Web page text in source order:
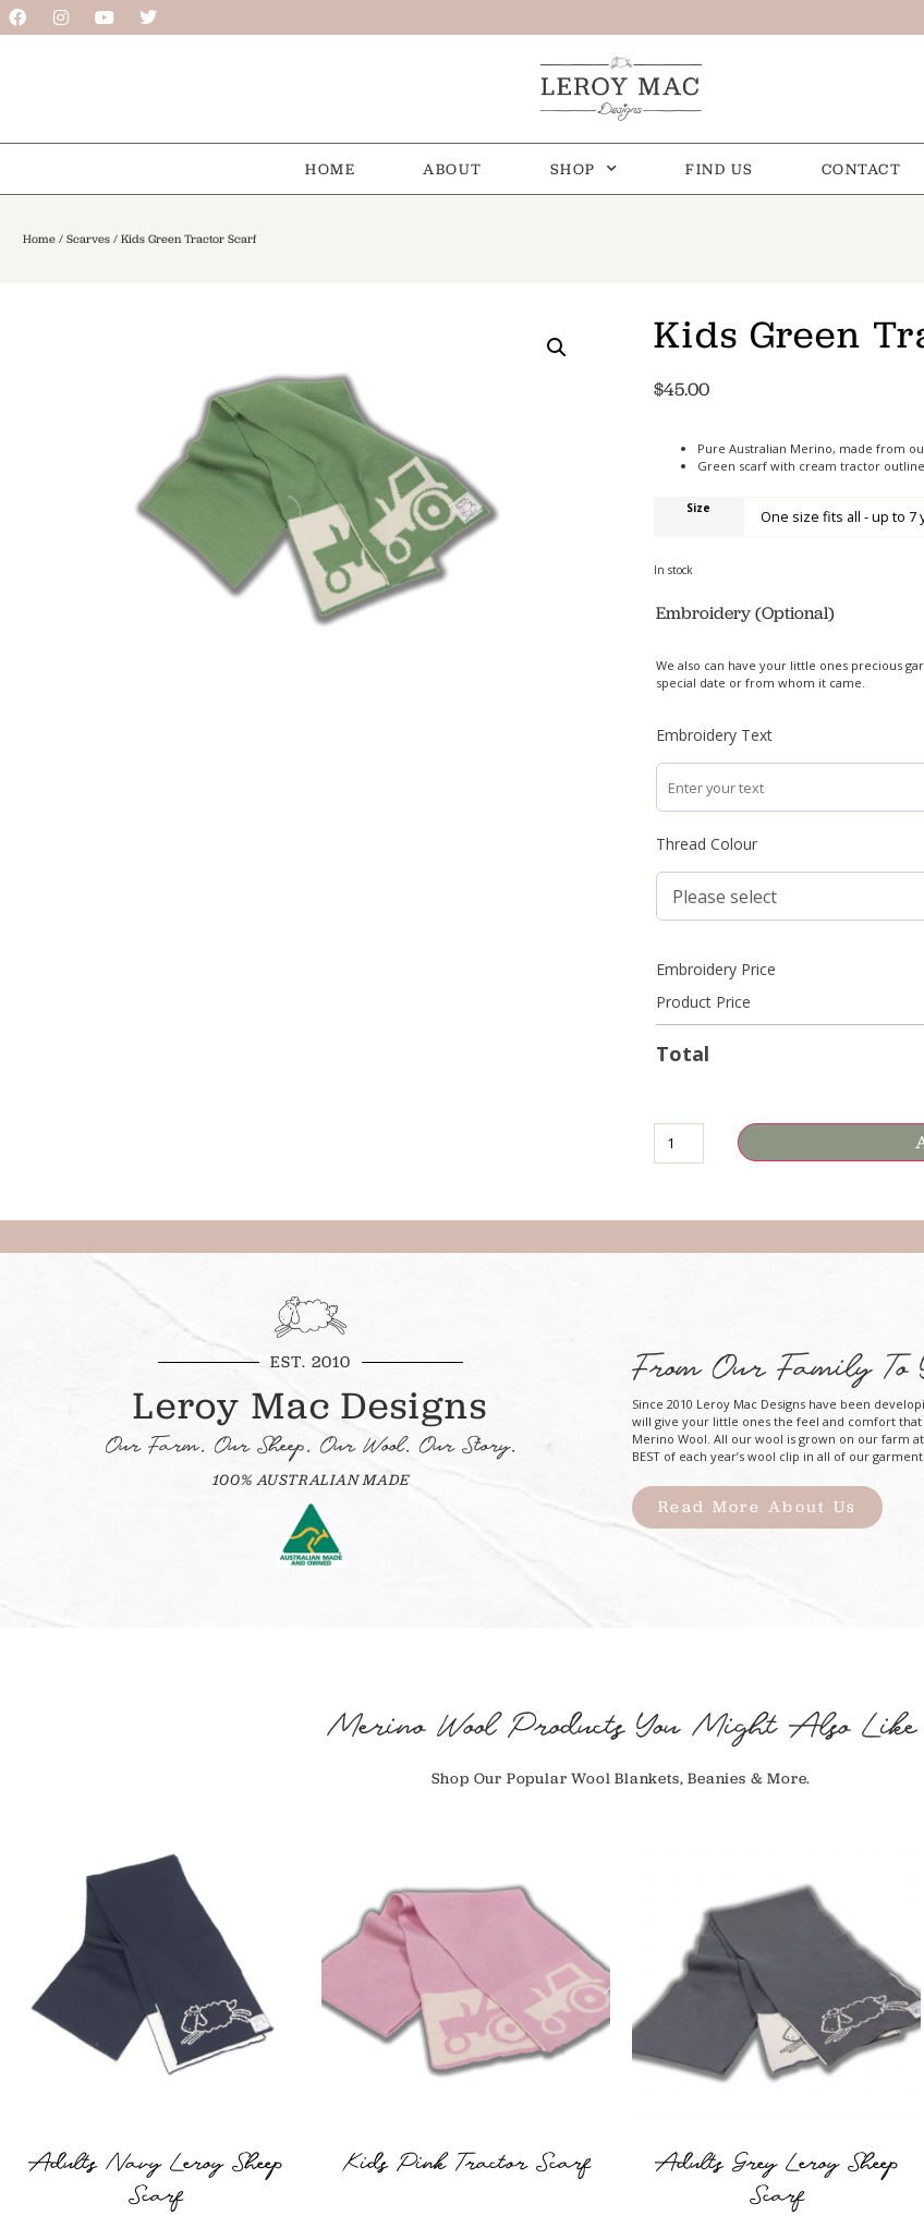
HOME ABOUT SHOP FIND US CONTACT
Home /Scarves / Kids Green Tractor Scarf
Kids Green
$45.00
Pure Australian Merino, made from
Green scarf with cream tractor
Size
In stock
Embroidery (Optional)
We also can have your little ones precious
special date or from whom it came.
Embroidery Text
Thread Colour
Embroidery Price
Product Price
Total
EST. 2010
Leroy Mac Designs
Our Farm. Our Sheep. Our Wool. Our Story.
100% AUSTRALIAN MADE
From Our Family To
Since 2010 Leroy Mac Designs have been
will give your little ones the feel and comfort
Merino Wool. All our wool is grown on our farm
BEST of each year’s wool clip in all of our
Read More About Us
Merino Wool Products You Might Also Like
Shop Our Popular Wool Blankets, Beanies & More.
Adults Navy Leroy Sheep
Scarf
Kids Pink Tractor Scarf
Adults Grey Leroy Sheep
Scarf